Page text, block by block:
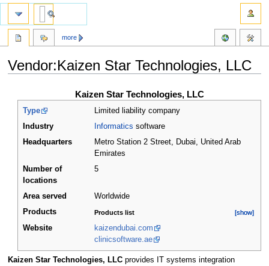
Vendor:Kaizen Star Technologies, LLC
navigation
search
Kaizen Star Technologies, LLC
Type
Limited liability company
Industry
Informatics software
Headquarters
Metro Station 2 Street, Dubai, United Arab
Emirates
Number of
locations
5
Area served
Worldwide
Products
Products list [show]
[show]
Website
kaizendubai.com
clinicsoftware.ae
Kaizen Star Technologies, LLCprovides IT systems integration
more